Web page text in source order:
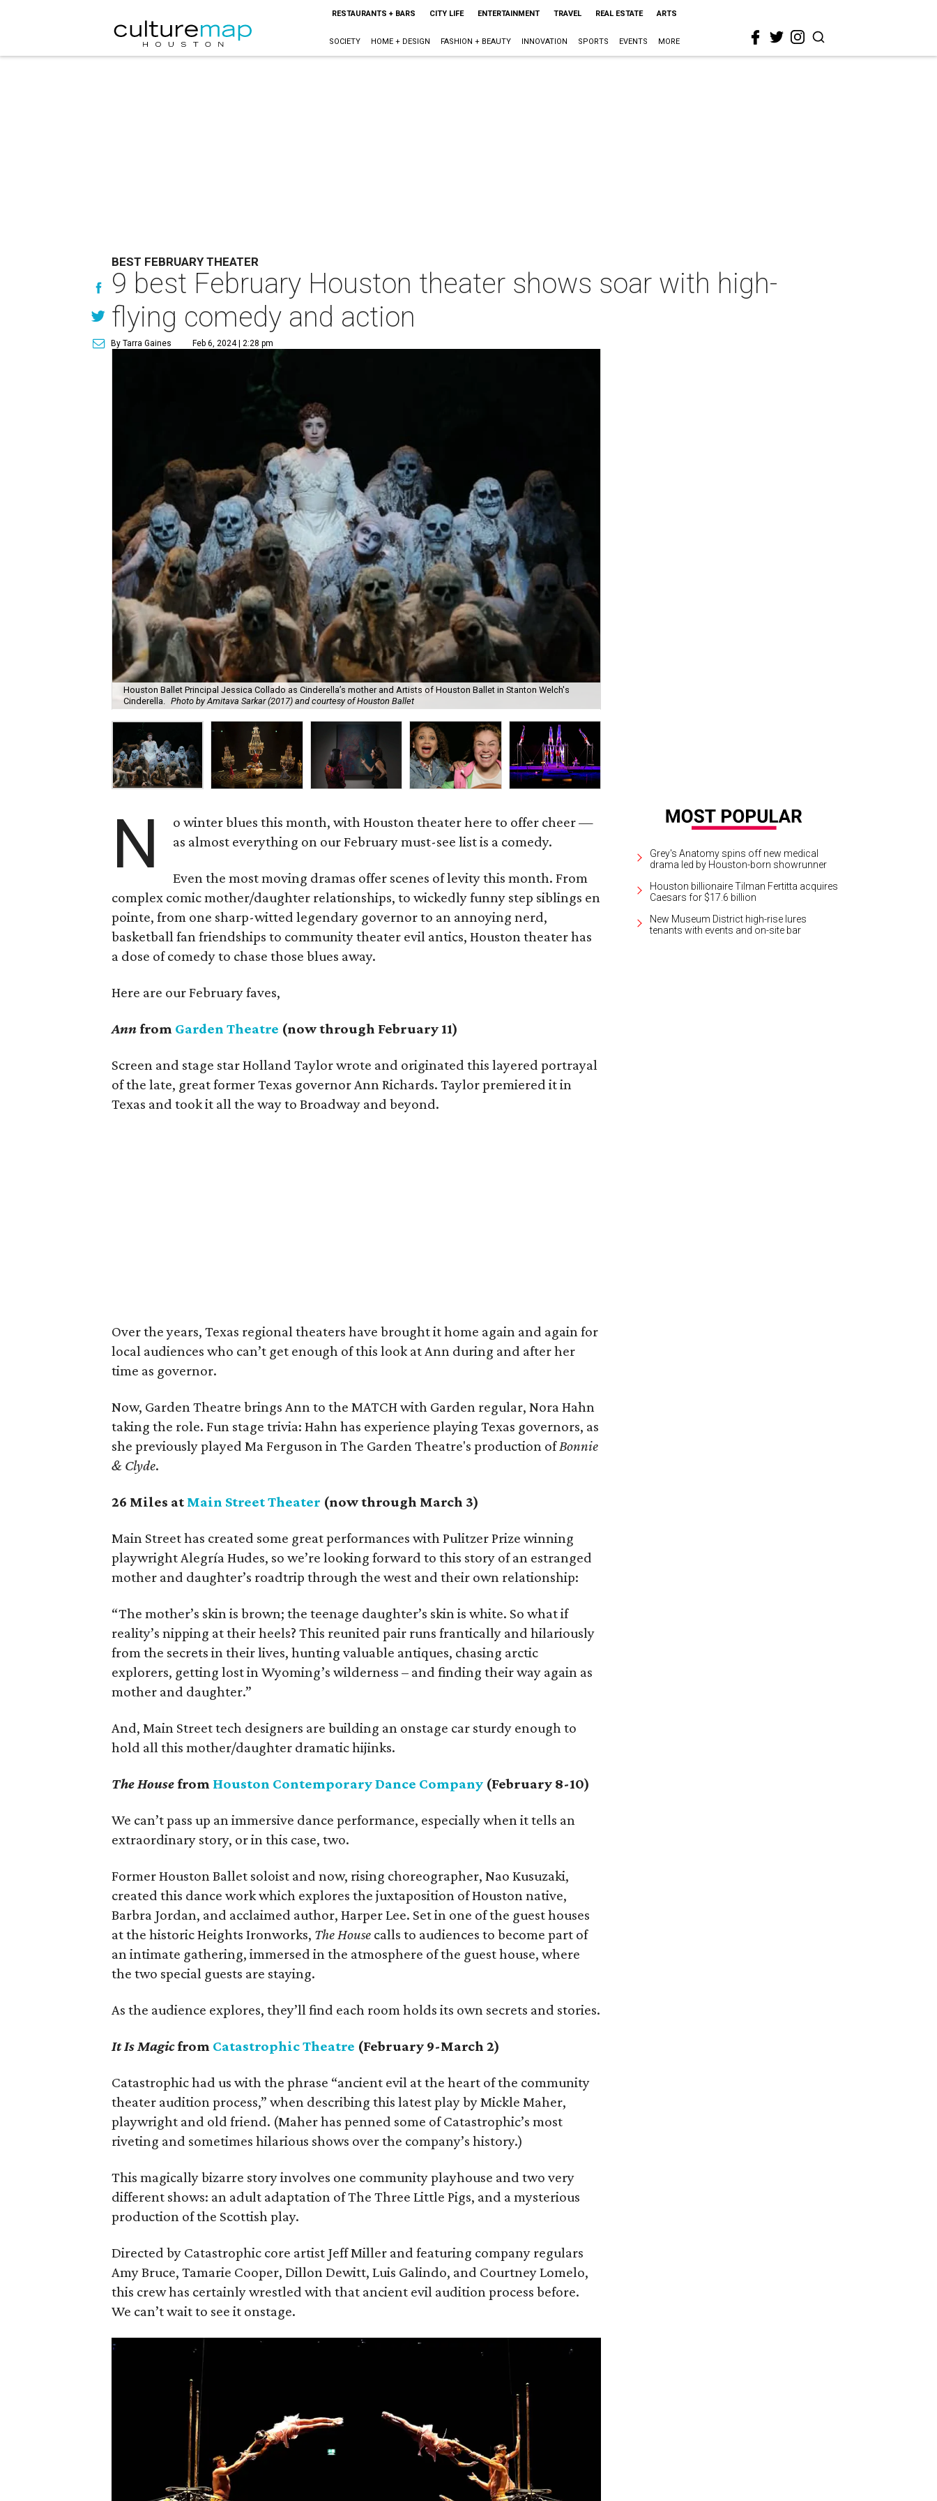
RESTAURANTS + BARS CITY LIFE ENTERTAINMENT TRAVEL REAL ESTATE ARTS
SOCIETY HOME + DESIGN FASHION + BEAUTY INNOVATION SPORTS EVENTS MORE
BEST FEBRUARY THEATER
9 best February Houston theater shows soar with high-
flying comedy and action
By Tarra Gaines Feb 6, 2024 | 2:28 pm
Houston Ballet Principal Jessica Collado as Cinderella’s mother and Artists of Houston Ballet in Stanton Welch's
Cinderella. Photo by Amitava Sarkar (2017) and courtesy of Houston Ballet
N
o winter blues this month, with Houston theater here to offer cheer —
as almost everything on our February must-see list is a comedy.
Even the most moving dramas offer scenes of levity this month. From
complex comic mother/daughter relationships, to wickedly funny step siblings en
pointe, from one sharp-witted legendary governor to an annoying nerd,
basketball fan friendships to community theater evil antics, Houston theater has
a dose of comedy to chase those blues away.
Here are our February faves,
Annfrom Garden Theatre (now through February 11)
Screen and stage star Holland Taylor wrote and originated this layered portrayal
of the late, great former Texas governor Ann Richards. Taylor premiered it in
Texas and took it all the way to Broadway and beyond.
Over the years, Texas regional theaters have brought it home again and again for
local audiences who can’t get enough of this look at Ann during and after her
time as governor.
Now, Garden Theatre brings Ann to the MATCH with Garden regular, Nora Hahn
taking the role. Fun stage trivia: Hahn has experience playing Texas governors, as
she previously played Ma Ferguson in The Garden Theatre's production ofBonnie
& Clyde.
26 Miles at Main Street Theater (now through March 3)
Main Street has created some great performances with Pulitzer Prize winning
playwright Alegría Hudes, so we’re looking forward to this story of an estranged
mother and daughter’s roadtrip through the west and their own relationship:
“The mother’s skin is brown; the teenage daughter’s skin is white. So what if
reality’s nipping at their heels? This reunited pair runs frantically and hilariously
from the secrets in their lives, hunting valuable antiques, chasing arctic
explorers, getting lost in Wyoming’s wilderness – and finding their way again as
mother and daughter.”
And, Main Street tech designers are building an onstage car sturdy enough to
hold all this mother/daughter dramatic hijinks.
The Housefrom Houston Contemporary Dance Company (February 8-10)
We can’t pass up an immersive dance performance, especially when it tells an
extraordinary story, or in this case, two.
Former Houston Ballet soloist and now, rising choreographer, Nao Kusuzaki,
created this dance work which explores the juxtaposition of Houston native,
Barbra Jordan, and acclaimed author, Harper Lee. Set in one of the guest houses
at the historic Heights Ironworks, The House calls to audiences to become part of
an intimate gathering, immersed in the atmosphere of the guest house, where
the two special guests are staying.
As the audience explores, they’ll find each room holds its own secrets and stories.
It Is Magicfrom Catastrophic Theatre (February 9-March 2)
Catastrophic had us with the phrase “ancient evil at the heart of the community
theater audition process,” when describing this latest play by Mickle Maher,
playwright and old friend. (Maher has penned some of Catastrophic’s most
riveting and sometimes hilarious shows over the company’s history.)
This magically bizarre story involves one community playhouse and two very
different shows: an adult adaptation of The Three Little Pigs, and a mysterious
production of the Scottish play.
Directed by Catastrophic core artist Jeff Miller and featuring company regulars
Amy Bruce, Tamarie Cooper, Dillon Dewitt, Luis Galindo, and Courtney Lomelo,
this crew has certainly wrestled with that ancient evil audition process before.
We can’t wait to see it onstage.
Grey's Anatomy spins off new medical
drama led by Houston-born showrunner
Houston billionaire Tilman Fertitta acquires
Caesars for $17.6 billion
New Museum District high-rise lures
tenants with events and on-site bar